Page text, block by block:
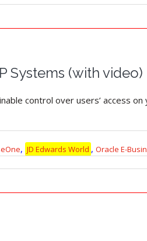
Systems (with video)
control over users’ access on
, JD Edwards World , Oracle E-